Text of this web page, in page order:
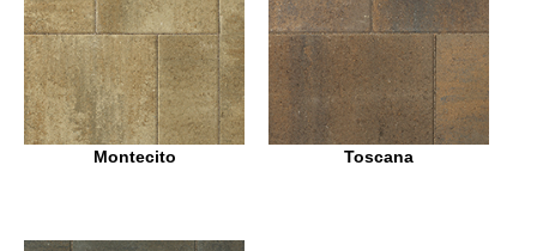
Montecito Toscana